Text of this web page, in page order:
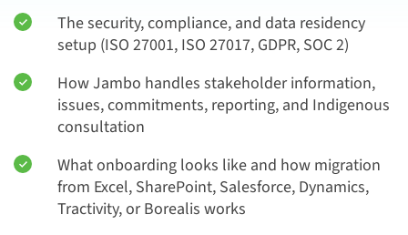
The security, compliance, and data residency
setup (ISO 27001, ISO 27017, GDPR, SOC 2)
How Jambo handles stakeholder information,
issues, commitments, reporting, and Indigenous
consultation
What onboarding looks like and how migration
from Excel, SharePoint, Salesforce, Dynamics,
Tractivity, or Borealis works